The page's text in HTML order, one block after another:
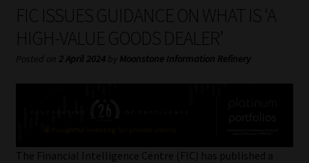
My account
Partners
Subscribe
Services
FIC ISSUES GUIDANCE ON WHAT IS ‘A
HIGH-VALUE GOODS DEALER’
Posted on 2 April 2024 by Moonstone Information Refinery
The Financial Intelligence Centre (FIC) has published a